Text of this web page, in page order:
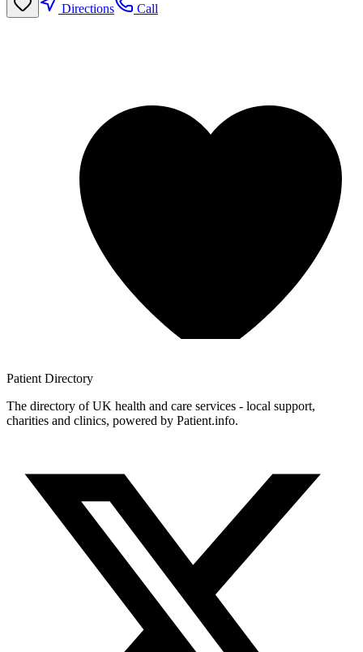
Directions
Call
Patient Directory
The directory of UK health and care services - local support,
charities and clinics, powered by Patient.info.